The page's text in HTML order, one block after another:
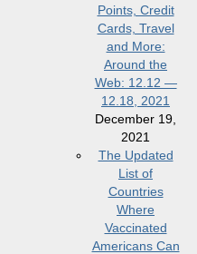
Points, Credit
Cards, Travel
and More:
Around the
Web: 12.12 —
12.18, 2021
December 19,
2021
The Updated
List of
Countries
Where
Vaccinated
Americans Can